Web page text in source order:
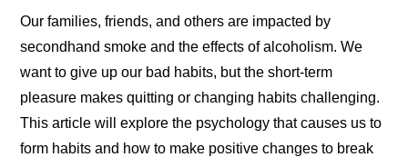
Our families, friends, and others are impacted by
secondhand smoke and the effects of alcoholism. We
want to give up our bad habits, but the short-term
pleasure makes quitting or changing habits challenging.
This article will explore the psychology that causes us to
form habits and how to make positive changes to break